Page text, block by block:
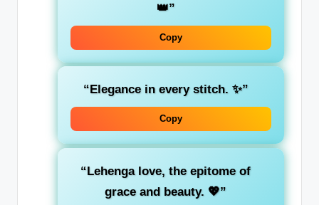
👑”
Copy
“Elegance in every stitch. ✨”
Copy
“Lehenga love, the epitome of
grace and beauty. 💖”